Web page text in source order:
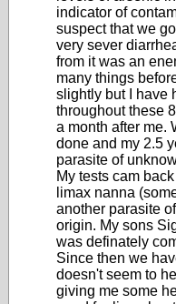
indicator of
suspect that we
very sever
from it was an
many things
slightly but I have
throughout these
a month after me.
done and my 2.5
parasite of
My tests cam
limax nanna
another parasite
origin. My sons
was definately
Since then we
doesn't seem to
giving me some